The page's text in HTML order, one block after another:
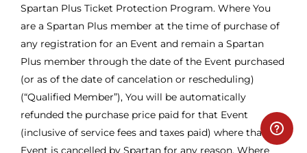
Spartan Plus Ticket Protection Program. Where You
are a Spartan Plus member at the time of purchase of
any registration for an Event and remain a Spartan
Plus member through the date of the Event purchased
(or as of the date of cancelation or rescheduling)
(“Qualified Member”), You will be automatically
refunded the purchase price paid for that Event
(inclusive of service fees and taxes paid) where that
Event is cancelled by Spartan for any reason. Where